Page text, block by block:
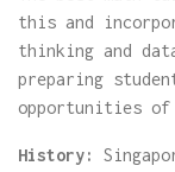
this and
thinking and
preparing
opportunities
History: